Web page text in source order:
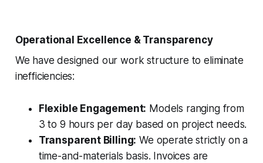
Operational Excellence & Transparency
We have designed our work structure to eliminate
inefficiencies:
Flexible Engagement: Models ranging from
3 to 9 hours per day based on project needs.
Transparent Billing: We operate strictly on a
time-and-materials basis. Invoices are